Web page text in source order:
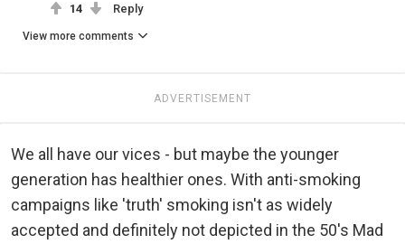
14 Reply
View more comments
ADVERTISEMENT
We all have our vices - but maybe the younger
generation has healthier ones. With anti-smoking
campaigns like 'truth' smoking isn't as widely
accepted and definitely not depicted in the 50's Mad